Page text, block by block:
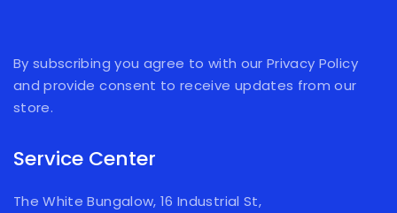
By subscribing you agree to with our Privacy Policy
and provide consent to receive updates from our
store.
Service Center
The White Bungalow, 16 Industrial St,